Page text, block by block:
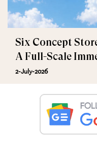
Six Concept
A Full-Scale
Experience
2-July-2026